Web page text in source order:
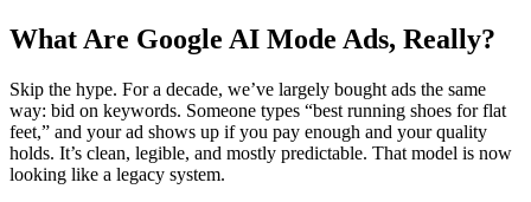
What Are Google AI Mode Ads, Really?
Skip the hype. For a decade, we’ve largely bought ads the same
way: bid on keywords. Someone types “best running shoes for flat
feet,” and your ad shows up if you pay enough and your quality
holds. It’s clean, legible, and mostly predictable. That model is now
looking like a legacy system.